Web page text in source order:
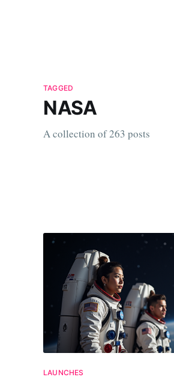
TAGGED
NASA
A collection of 263 posts
LAUNCHES